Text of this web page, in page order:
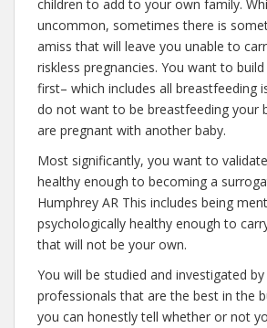
children to add to your own family.
uncommon, sometimes there is
amiss that will leave you unable to
riskless pregnancies. You want to
first– which includes all breastfeeding
do not want to be breastfeeding your
are pregnant with another baby.
Most significantly, you want to
healthy enough to becoming a
Humphrey AR This includes being
psychologically healthy enough to
that will not be your own.
You will be studied and investigated
professionals that are the best in the
you can honestly tell whether or not